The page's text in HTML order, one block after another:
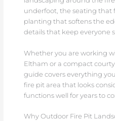
underfoot, the seating that
planting that softens the
details that keep everyone
Whether you are working
Eltham or a compact
guide covers everything
fire pit area that looks
functions well for years to
Why Outdoor Fire Pit